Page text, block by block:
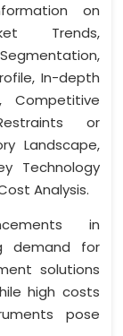
on
Trends,
In-depth
Competitive
or
Landscape,
Technology
Analysis.
in
demand for
solutions
high costs
pose